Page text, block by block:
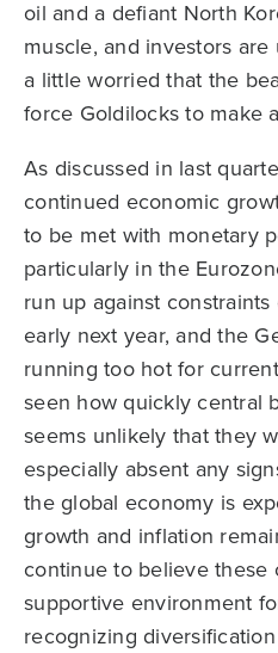
oil and a defiant North
muscle, and investors
a little worried that the
force Goldilocks to make
As discussed in last
continued economic
to be met with monetary
particularly in the
run up against
early next year, and the
running too hot for
seen how quickly central
seems unlikely that they
especially absent any
the global economy is
growth and inflation
continue to believe these
supportive environment
recognizing